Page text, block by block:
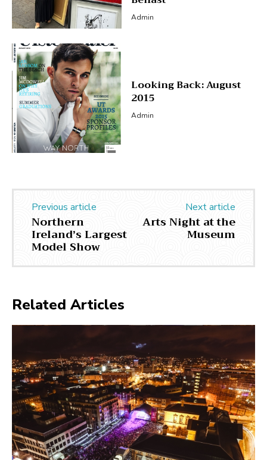
Admin
Looking Back: August
2015
Admin
Previous article
Northern
Ireland’s Largest
Model Show
Next article
Arts Night at the
Museum
Related Articles